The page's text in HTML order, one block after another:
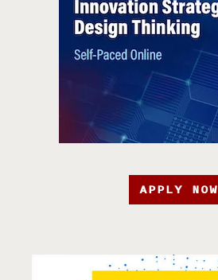
APPLY NOW